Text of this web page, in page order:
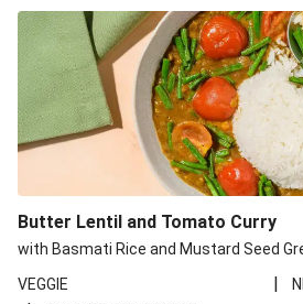
Butter Lentil and Tomato Curry
with Basmati Rice and Mustard Seed
VEGGIE
|